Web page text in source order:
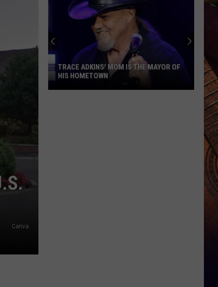
Canva
TRACE ADKINS' MOM IS THE MAYOR OF
HIS HOMETOWN